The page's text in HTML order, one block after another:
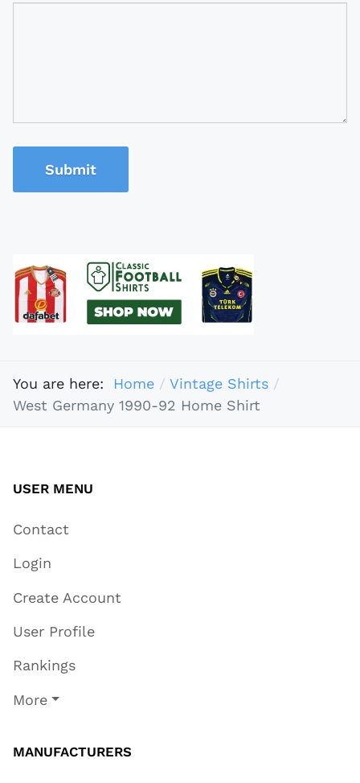
Submit
You are here: Home
Vintage Shirts
West Germany 1990-92 Home Shirt
USER MENU
Contact
Login
Create Account
User Profile
Rankings
More
MANUFACTURERS